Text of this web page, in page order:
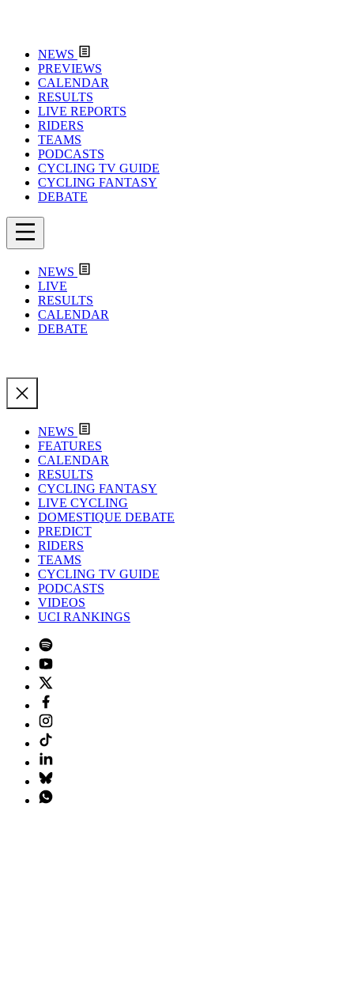
NEWS
PREVIEWS
CALENDAR
RESULTS
LIVE REPORTS
RIDERS
TEAMS
PODCASTS
CYCLING TV GUIDE
CYCLING FANTASY
DEBATE
NEWS
LIVE
RESULTS
CALENDAR
DEBATE
NEWS
FEATURES
CALENDAR
RESULTS
CYCLING FANTASY
LIVE CYCLING
DOMESTIQUE DEBATE
PREDICT
RIDERS
TEAMS
CYCLING TV GUIDE
PODCASTS
VIDEOS
UCI RANKINGS